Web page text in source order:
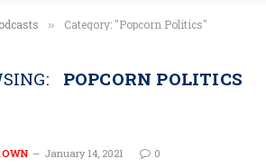
» Category: "Popcorn Politics"
POPCORN POLITICS
January 14, 2021 0